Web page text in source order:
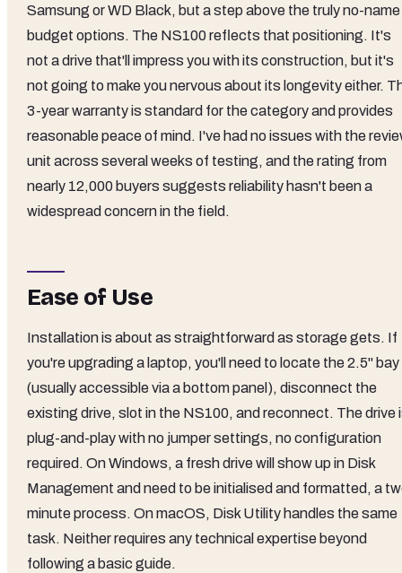
Samsung or WD Black, but a step above the truly no-name
budget options. The NS100 reflects that positioning. It's
not a drive that'll impress you with its construction, but it's
not going to make you nervous about its longevity either.
3-year warranty is standard for the category and provides
reasonable peace of mind. I've had no issues with the
unit across several weeks of testing, and the rating from
nearly 12,000 buyers suggests reliability hasn't been a
widespread concern in the field.
Ease of Use
Installation is about as straightforward as storage gets. If
you're upgrading a laptop, you'll need to locate the 2.5" bay
(usually accessible via a bottom panel), disconnect the
existing drive, slot in the NS100, and reconnect. The drive
plug-and-play with no jumper settings, no configuration
required. On Windows, a fresh drive will show up in Disk
Management and need to be initialised and formatted, a
minute process. On macOS, Disk Utility handles the same
task. Neither requires any technical expertise beyond
following a basic guide.